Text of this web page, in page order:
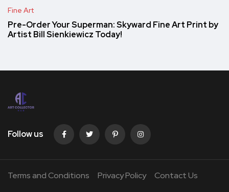
Fine Art
Pre-Order Your Superman: Skyward Fine Art Print by
Artist Bill Sienkiewicz Today!
Follow us
Terms and Conditions Privacy Policy Contact Us